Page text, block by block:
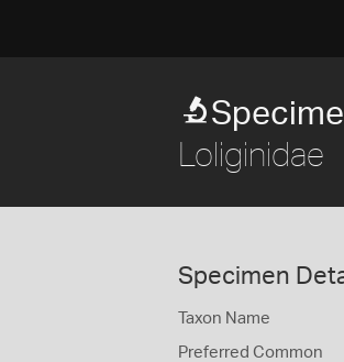
Loliginidae
Specimen
Taxon Name
Preferred Common